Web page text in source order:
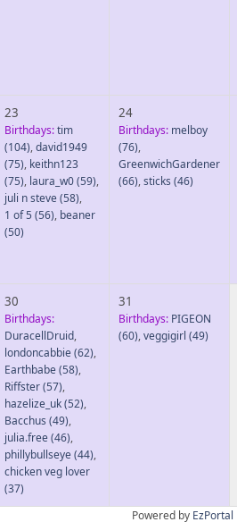
23
Birthdays:tim
(104),david1949
(75), keithn123
(75), laura_w0(59),
juli n steve(58),
1 of 5 (56), beaner
(50)
24
Birthdays: melboy
(76),
GreenwichGardener
(66),sticks (46)
30
Birthdays:
DuracellDruid,
londoncabbie(62),
Earthbabe(58),
Riffster(57),
hazelize_uk(52),
Bacchus (49),
julia.free(46),
phillybullseye(44),
chicken veg lover
(37)
31
Birthdays: PIGEON
(60),veggigirl (49)
Powered by EzPortal